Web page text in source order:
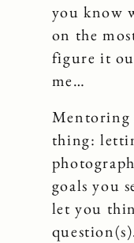
you know
on the
figure it
me…
Mentoring
thing:
goals you
let you